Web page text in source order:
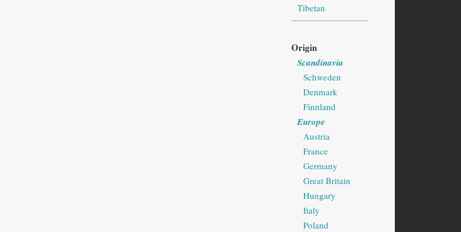
Tibetan
Origin
Scandinavia
Schweden
Denmark
Finnland
Europe
Austria
France
Germany
Great Britain
Hungary
Italy
Poland